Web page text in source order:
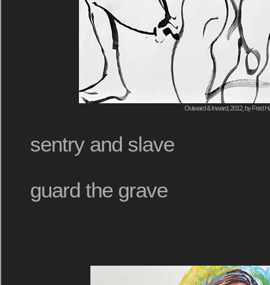
Outward & Inward, 2012, by Fred
sentry and slave
guard the grave